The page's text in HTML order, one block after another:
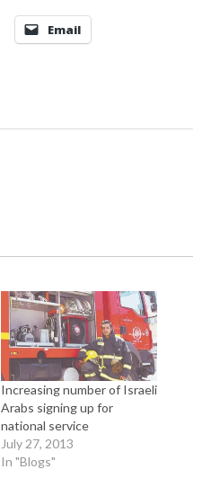
Email
Increasing number of Israeli
Arabs signing up for
national service
July 27, 2013
In "Blogs"